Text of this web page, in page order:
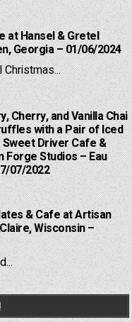
at Hansel & Gretel
Georgia – 01/06/2024
Cherry, and Vanilla Chai
with a Pair of Iced
Driver Cafe &
Forge Studios – Eau
07/2022
& Cafe at Artisan
Wisconsin –